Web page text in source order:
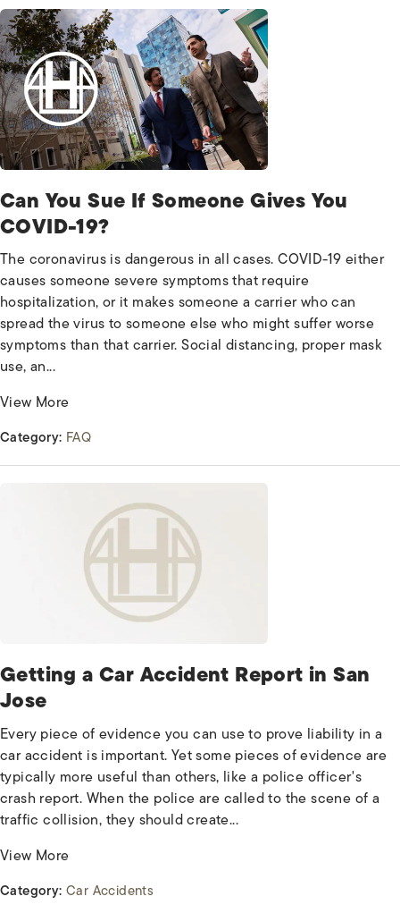
Can You Sue If Someone Gives You
COVID-19?
The coronavirus is dangerous in all cases. COVID-19 either
causes someone severe symptoms that require
hospitalization, or it makes someone a carrier who can
spread the virus to someone else who might suffer worse
symptoms than that carrier. Social distancing, proper mask
use, an...
View More
Category: FAQ
Getting a Car Accident Report in San
Jose
Every piece of evidence you can use to prove liability in a
car accident is important. Yet some pieces of evidence are
typically more useful than others, like a police officer's
crash report. When the police are called to the scene of a
traffic collision, they should create...
View More
Category: Car Accidents